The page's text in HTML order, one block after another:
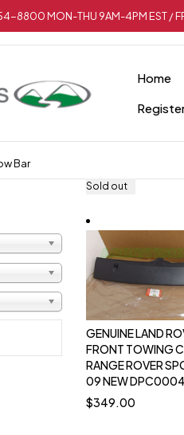
8800 MON-THU 9AM-4PM EST / FRI
Home
Bar
Sold out
GENUINE LAND
FRONT TOWING
RANGE ROVER
09 NEW
$349.00
Sold out
Sold out
Sold out